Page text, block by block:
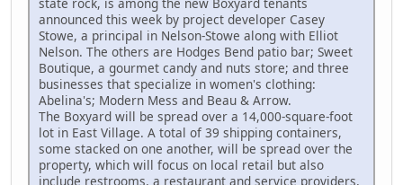
announced this week by project developer Casey
Stowe, a principal in Nelson-Stowe along with Elliot
Nelson. The others are Hodges Bend patio bar; Sweet
Boutique, a gourmet candy and nuts store; and three
businesses that specialize in women's clothing:
Abelina's; Modern Mess and Beau & Arrow.
The Boxyard will be spread over a 14,000-square-foot
lot in East Village. A total of 39 shipping containers,
some stacked on one another, will be spread over the
property, which will focus on local retail but also
include restrooms, a restaurant and service providers,